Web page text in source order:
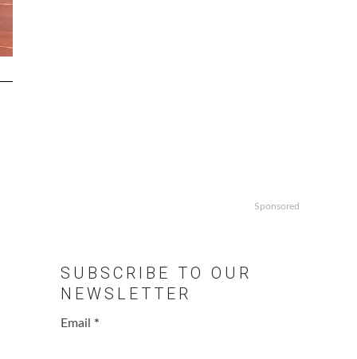
Sponsored
SUBSCRIBE TO OUR
NEWSLETTER
Email *